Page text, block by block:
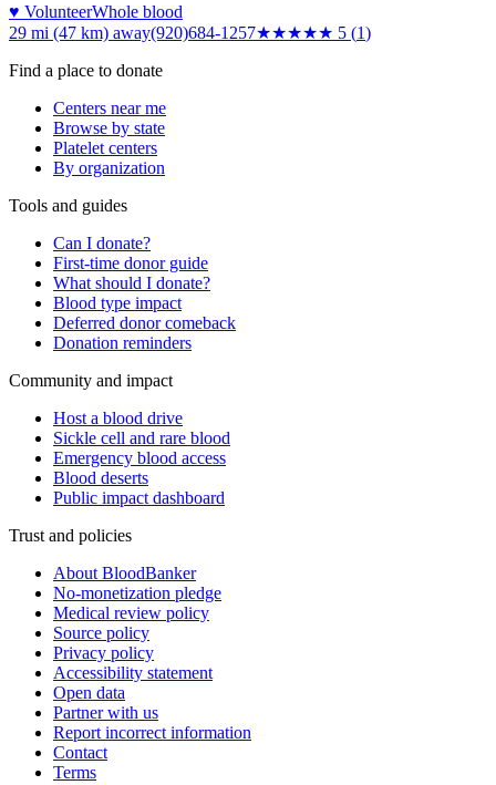
♥ VolunteerWhole blood
29 mi (47 km) away(920)684-1257★★★★★ 5 (1)
Find a place to donate
Centers near me
Browse by state
Platelet centers
By organization
Tools and guides
Can I donate?
First-time donor guide
What should I donate?
Blood type impact
Deferred donor comeback
Donation reminders
Community and impact
Host a blood drive
Sickle cell and rare blood
Emergency blood access
Blood deserts
Public impact dashboard
Trust and policies
About BloodBanker
No-monetization pledge
Medical review policy
Source policy
Privacy policy
Accessibility statement
Open data
Partner with us
Report incorrect information
Contact
Terms